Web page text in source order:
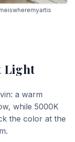
Light
a warm
while 5000K
the color at the